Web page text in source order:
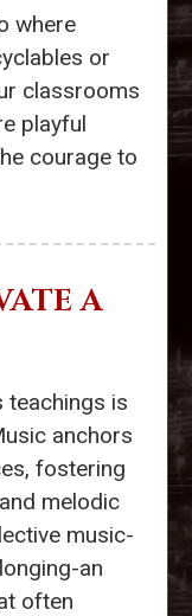
where
or
classrooms
playful
courage to
A
teachings is
anchors
fostering
melodic
music-
an
often